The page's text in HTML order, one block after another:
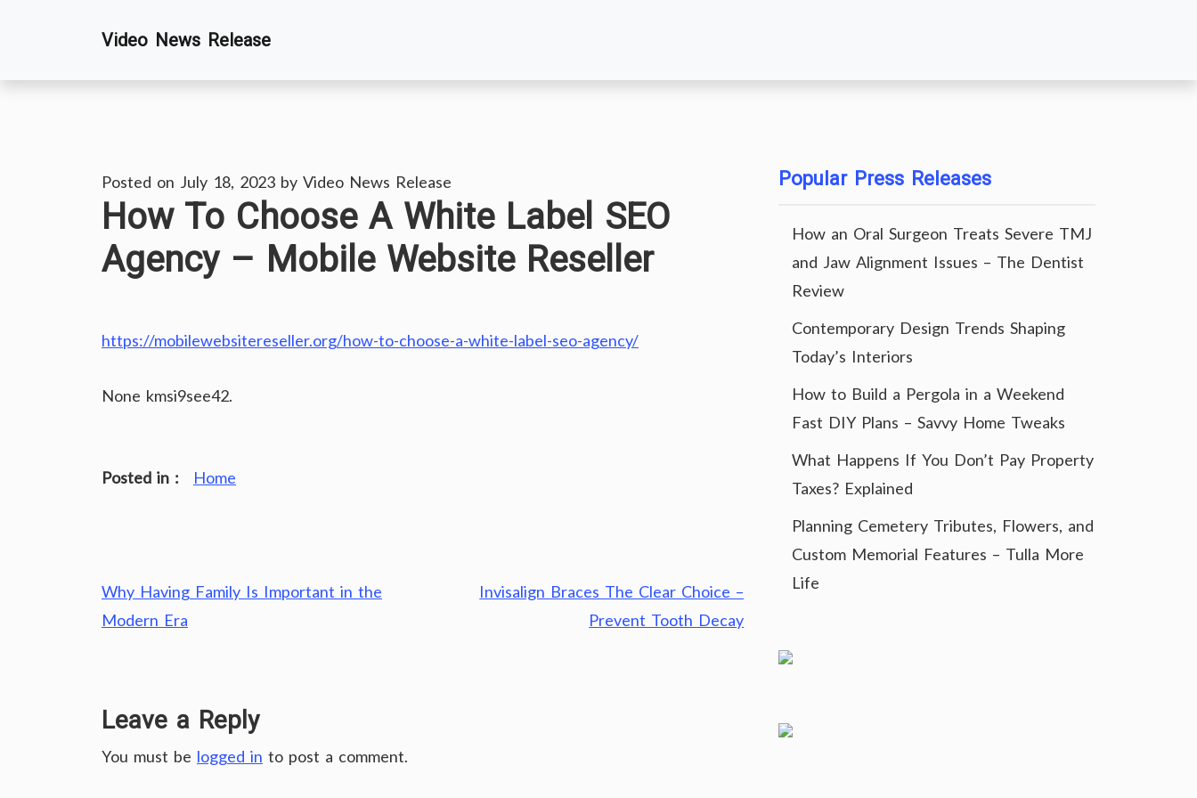
Video News Release
Posted on July 18, 2023 by Video News Release
How To Choose A White Label SEO
Agency – Mobile Website Reseller
https://mobilewebsitereseller.org/how-to-choose-a-white-label-seo-agency/
None kmsi9see42.
Posted in : Home
Post
navigation
Why Having Family Is Important in the
Modern Era
Invisalign Braces The Clear Choice –
Prevent Tooth Decay
Leave a Reply
You must be logged in to post a comment.
Popular Press Releases
How an Oral Surgeon Treats Severe TMJ
and Jaw Alignment Issues – The Dentist
Review
Contemporary Design Trends Shaping
Today’s Interiors
How to Build a Pergola in a Weekend
Fast DIY Plans – Savvy Home Tweaks
What Happens If You Don’t Pay Property
Taxes? Explained
Planning Cemetery Tributes, Flowers, and
Custom Memorial Features – Tulla More
Life